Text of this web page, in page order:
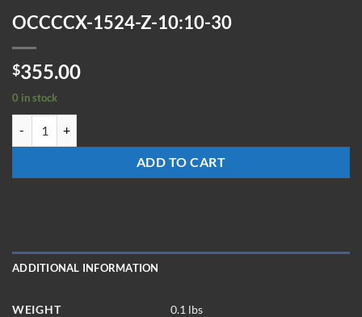
OCCCCX-1524-Z-10:10-30
$355.00
0 in stock
ADD TO CART
ADDITIONAL INFORMATION
WEIGHT 0.1 lbs